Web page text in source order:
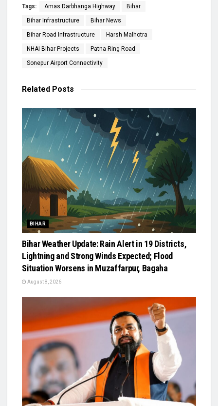
Tags: Amas Darbhanga Highway Bihar
Bihar Infrastructure Bihar News
Bihar Road Infrastructure Harsh Malhotra
NHAI Bihar Projects Patna Ring Road
Sonepur Airport Connectivity
Related Posts
BIHAR
Bihar Weather Update: Rain Alert in 19 Districts,
Lightning and Strong Winds Expected; Flood
Situation Worsens in Muzaffarpur, Bagaha
August 8, 2026